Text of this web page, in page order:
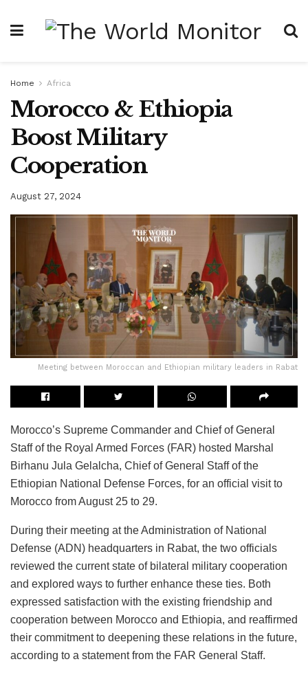
Home Africa
Morocco & Ethiopia
Boost Military
Cooperation
August 27, 2024
Meeting between Moroccan and Ethiopian military leaders in Rabat
Morocco’s Supreme Commander and Chief of General
Staff of the Royal Armed Forces (FAR) hosted Marshal
Birhanu Jula Gelalcha, Chief of General Staff of the
Ethiopian National Defense Forces, for an official visit to
Morocco from August 25 to 29.
During their meeting at the Administration of National
Defense (ADN) headquarters in Rabat, the two officials
reviewed the current state of bilateral military cooperation
and explored ways to further enhance these ties. Both
expressed satisfaction with the existing friendship and
cooperation between Morocco and Ethiopia, and reaffirmed
their commitment to deepening these relations in the future,
according to a statement from the FAR General Staff.